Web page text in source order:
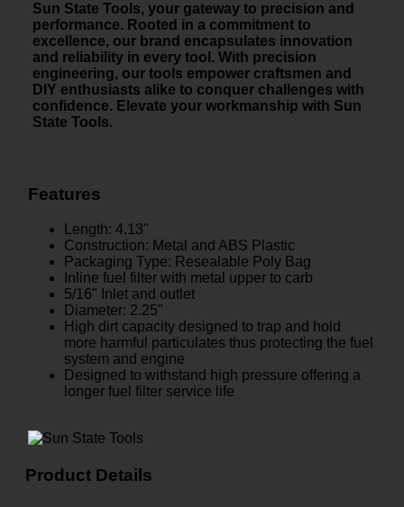
Sun State Tools, your gateway to precision and
performance. Rooted in a commitment to
excellence, our brand encapsulates innovation
and reliability in every tool. With precision
engineering, our tools empower craftsmen and
DIY enthusiasts alike to conquer challenges with
confidence. Elevate your workmanship with Sun
State Tools.
Features
Length: 4.13"
Construction: Metal and ABS Plastic
Packaging Type: Resealable Poly Bag
Inline fuel filter with metal upper to carb
5/16" Inlet and outlet
Diameter: 2.25"
High dirt capacity designed to trap and hold
more harmful particulates thus protecting the fuel
system and engine
Designed to withstand high pressure offering a
longer fuel filter service life
Product Details